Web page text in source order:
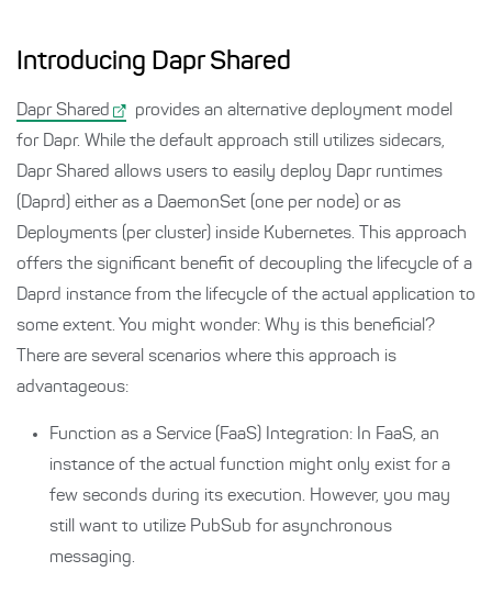
Introducing Dapr Shared
Dapr Shared
provides an alternative deployment model
for Dapr. While the default approach still utilizes sidecars,
Dapr Shared allows users to easily deploy Dapr runtimes
(Daprd) either as a DaemonSet (one per node) or as
Deployments (per cluster) inside Kubernetes. This approach
offers the significant benefit of decoupling the lifecycle of a
Daprd instance from the lifecycle of the actual application to
some extent. You might wonder: Why is this beneficial?
There are several scenarios where this approach is
advantageous:
Function as a Service (FaaS) Integration: In FaaS, an
instance of the actual function might only exist for a
few seconds during its execution. However, you may
still want to utilize PubSub for asynchronous
messaging.